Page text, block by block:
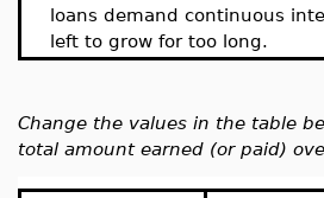
loans demand continuous
left to grow for too long.
Change the values in the table
total amount earned (or paid)